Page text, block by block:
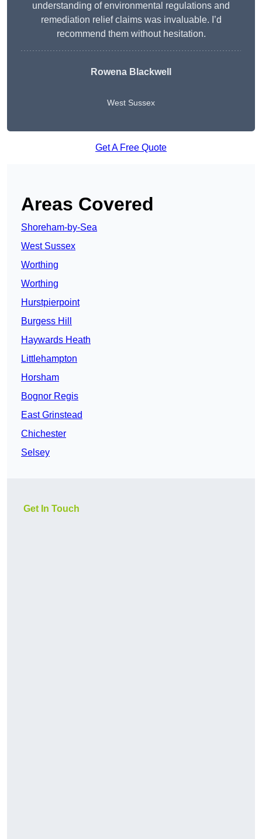
understanding of environmental regulations and
remediation relief claims was invaluable. I’d
recommend them without hesitation.
Rowena Blackwell
West Sussex
Get A Free Quote
Areas Covered
Shoreham-by-Sea
West Sussex
Worthing
Worthing
Hurstpierpoint
Burgess Hill
Haywards Heath
Littlehampton
Horsham
Bognor Regis
East Grinstead
Chichester
Selsey
Get In Touch